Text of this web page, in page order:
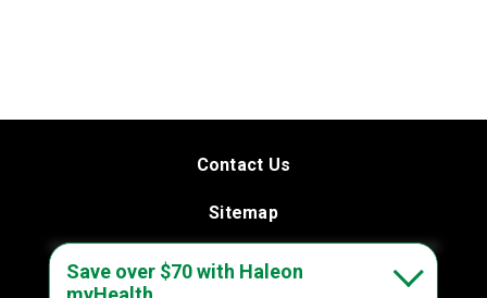
Contact Us
Sitemap
Terms & Conditions
Save over $70 with Haleon